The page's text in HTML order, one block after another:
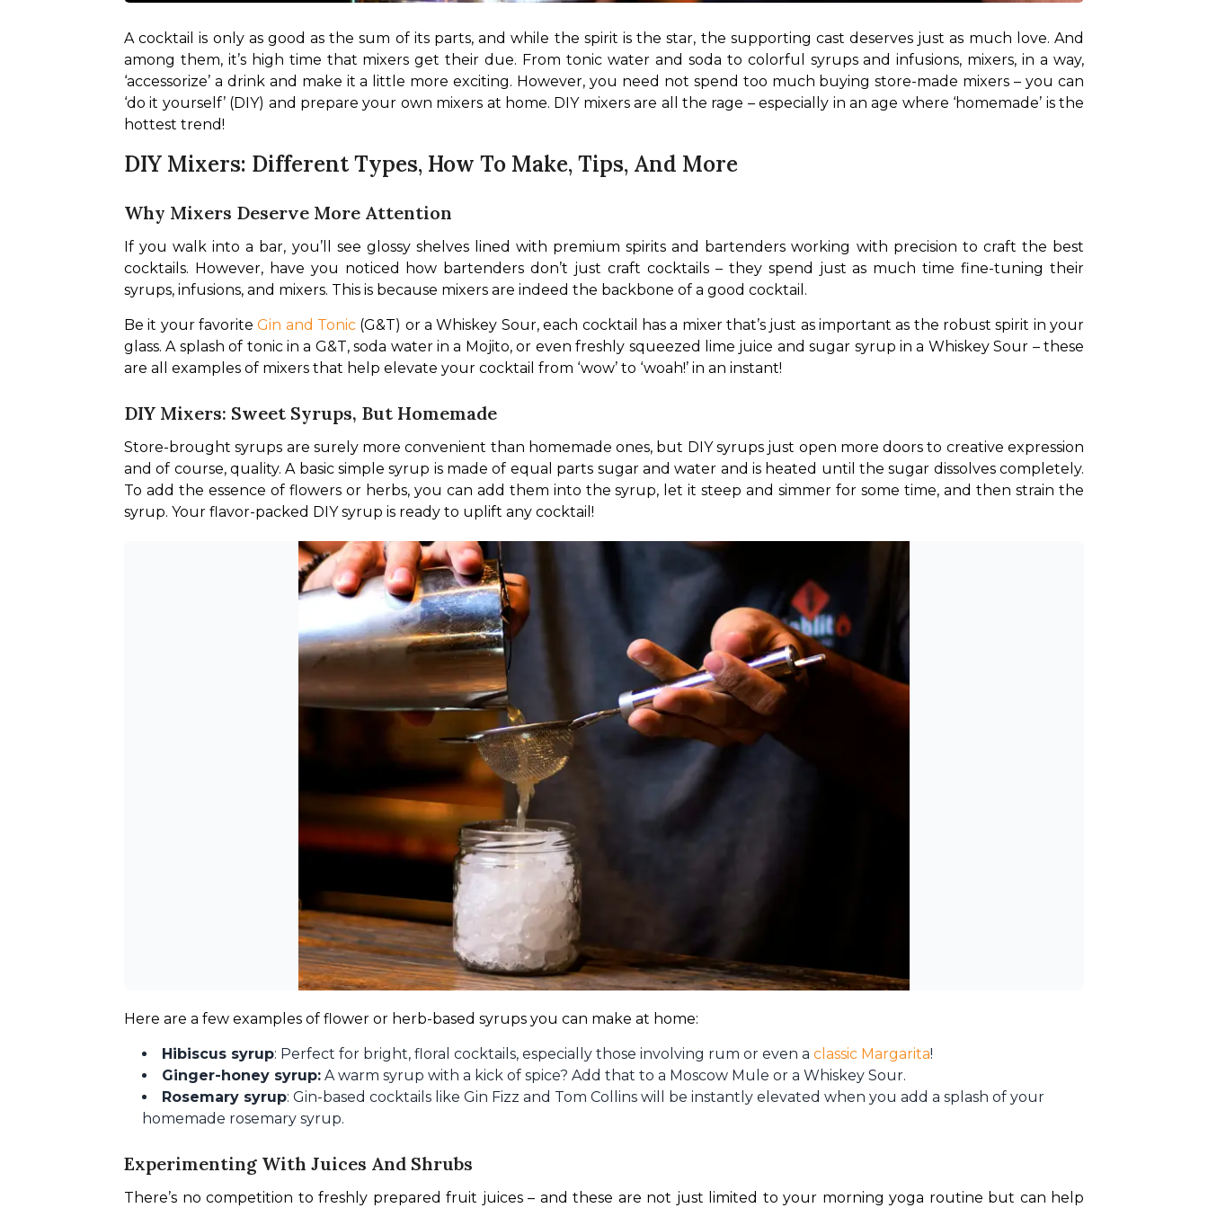
A cocktail is only as good as the sum of its parts, and while the spirit is the star, the supporting cast deserves just as much love. And
among them, it’s high time that mixers get their due. From tonic water and soda to colorful syrups and infusions, mixers, in a way,
‘accessorize’ a drink and make it a little more exciting. However, you need not spend too much buying store-made mixers – you can
‘do it yourself’ (DIY) and prepare your own mixers at home. DIY mixers are all the rage – especially in an age where ‘homemade’ is the
hottest trend!
DIY Mixers: Different Types, How To Make, Tips, And More
Why Mixers Deserve More Attention
If you walk into a bar, you’ll see glossy shelves lined with premium spirits and bartenders working with precision to craft the best
cocktails. However, have you noticed how bartenders don’t just craft cocktails – they spend just as much time fine-tuning their
syrups, infusions, and mixers. This is because mixers are indeed the backbone of a good cocktail.
Be it your favorite Gin and Tonic (G&T) or a Whiskey Sour, each cocktail has a mixer that’s just as important as the robust spirit in your
glass. A splash of tonic in a G&T, soda water in a Mojito, or even freshly squeezed lime juice and sugar syrup in a Whiskey Sour – these
are all examples of mixers that help elevate your cocktail from ‘wow’ to ‘woah!’ in an instant!
DIY Mixers: Sweet Syrups, But Homemade
Store-brought syrups are surely more convenient than homemade ones, but DIY syrups just open more doors to creative expression
and of course, quality. A basic simple syrup is made of equal parts sugar and water and is heated until the sugar dissolves completely.
To add the essence of flowers or herbs, you can add them into the syrup, let it steep and simmer for some time, and then strain the
syrup. Your flavor-packed DIY syrup is ready to uplift any cocktail!
Here are a few examples of flower or herb-based syrups you can make at home:
Hibiscus syrup: Perfect for bright, floral cocktails, especially those involving rum or even a classic Margarita!
Ginger-honey syrup: A warm syrup with a kick of spice? Add that to a Moscow Mule or a Whiskey Sour.
Rosemary syrup: Gin-based cocktails like Gin Fizz and Tom Collins will be instantly elevated when you add a splash of your
homemade rosemary syrup.
Experimenting With Juices And Shrubs
There’s no competition to freshly prepared fruit juices – and these are not just limited to your morning yoga routine but can help